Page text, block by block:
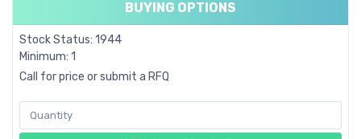
BUYING OPTIONS
Stock Status: 1944
Minimum: 1
Call for price or submit a RFQ